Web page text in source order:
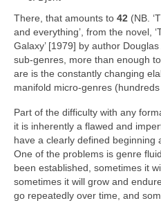
There, that amounts to 42 (NB.
and everything’, from the novel,
Galaxy’ [1979] by author Douglas
sub‑genres, more than enough
are is the constantly changing
manifold micro‑genres
Part of the difficulty with any
it is inherently a flawed and
have a clearly defined beginning
One of the problems is genre
been established, sometimes it
sometimes it will grow and
go repeatedly over time, and